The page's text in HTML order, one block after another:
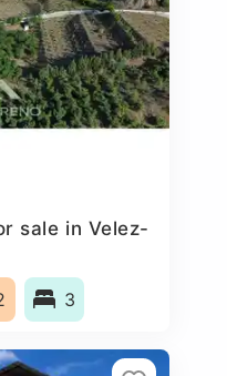
sale in Velez-
3